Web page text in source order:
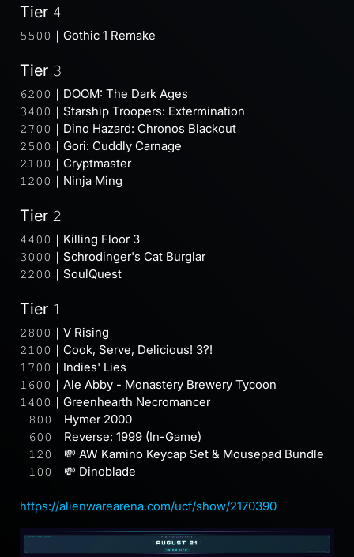
Tier 𝟺
𝟻𝟻𝟶𝟶｜Gothic 1 Remake
Tier 𝟹
𝟼𝟸𝟶𝟶｜DOOM: The Dark Ages
𝟹𝟺𝟶𝟶｜Starship Troopers: Extermination
𝟸𝟽𝟶𝟶｜Dino Hazard: Chronos Blackout
𝟸𝟻𝟶𝟶｜Gori: Cuddly Carnage
𝟸𝟷𝟶𝟶｜Cryptmaster
𝟷𝟸𝟶𝟶｜Ninja Ming
Tier 𝟸
𝟺𝟺𝟶𝟶｜Killing Floor 3
𝟹𝟶𝟶𝟶｜Schrodinger's Cat Burglar
𝟸𝟸𝟶𝟶｜SoulQuest
Tier 𝟷
𝟸𝟾𝟶𝟶｜V Rising
𝟸𝟷𝟶𝟶｜Cook, Serve, Delicious! 3?!
𝟷𝟽𝟶𝟶｜Indies' Lies
𝟷𝟼𝟶𝟶｜Ale Abby - Monastery Brewery Tycoon
𝟷𝟺𝟶𝟶｜Greenhearth Necromancer
⠀𝟾𝟶𝟶｜Hymer 2000
⠀𝟼𝟶𝟶｜Reverse: 1999 (In-Game)
⠀𝟷𝟸𝟶｜💸 AW Kamino Keycap Set & Mousepad Bundle
⠀𝟷𝟶𝟶｜💸 Dinoblade
https://alienwarearena.com/ucf/show/2170390